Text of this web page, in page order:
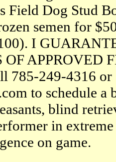
Field Dog Stud
semen for
I
OF APPROVED
785-249-4316 or
to schedule a
blind
in
on game.